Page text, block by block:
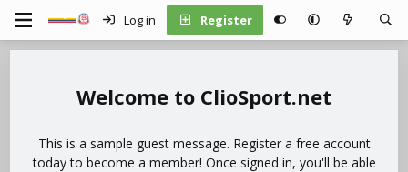
Log in Register
ClioSport.net
This is a sample guest message. Register a free account
today to become a member! Once signed in, you'll be able